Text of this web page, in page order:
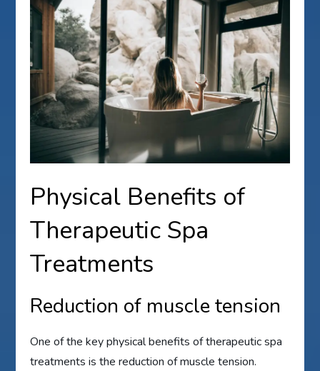
Physical Benefits of
Therapeutic Spa
Treatments
Reduction of muscle tension
One of the key physical benefits of therapeutic spa
treatments is the reduction of muscle tension.